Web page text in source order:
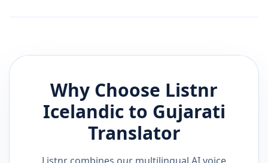
Why Choose Listnr
Icelandicto Gujarati
Translator